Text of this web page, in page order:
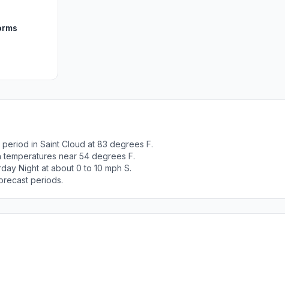
in Saint Cloud at 83 degrees F.
near 54 degrees F.
Night at about 0 to 10 mph S.
periods.